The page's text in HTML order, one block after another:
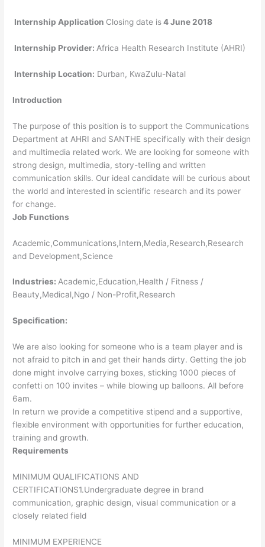
Internship Application Closing date is4 June 2018
Internship Provider: Africa Health Research Institute (AHRI)
Internship Location: Durban, KwaZulu-Natal
Introduction
The purpose of this position is to support the Communications
Department at AHRI and SANTHE specifically with their design
and multimedia related work. We are looking for someone with
strong design, multimedia, story-telling and written
communication skills. Our ideal candidate will be curious about
the world and interested in scientific research and its power
for change.
Job Functions
Academic,Communications,Intern,Media,Research,Research
and Development,Science
Industries:Academic,Education,Health / Fitness /
Beauty,Medical,Ngo / Non-Profit,Research
Specification:
We are also looking for someone who is a team player and is
not afraid to pitch in and get their hands dirty. Getting the job
done might involve carrying boxes, sticking 1000 pieces of
confetti on 100 invites – while blowing up balloons. All before
6am.
In return we provide a competitive stipend and a supportive,
flexible environment with opportunities for further education,
training and growth.
Requirements
MINIMUM QUALIFICATIONS AND
CERTIFICATIONS1.Undergraduate degree in brand
communication, graphic design, visual communication or a
closely related field
MINIMUM EXPERIENCE